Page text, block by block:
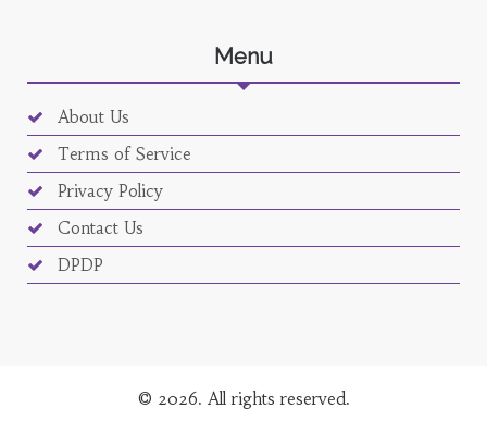
Menu
About Us
Terms of Service
Privacy Policy
Contact Us
DPDP
© 2026. All rights reserved.